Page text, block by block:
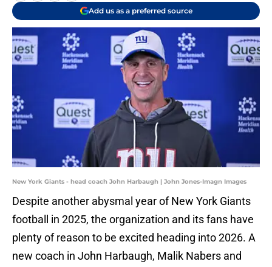
Add us as a preferred source
New York Giants - head coach John Harbaugh | John Jones-Imagn Images
Despite another abysmal year of New York Giants
football in 2025, the organization and its fans have
plenty of reason to be excited heading into 2026. A
new coach in John Harbaugh, Malik Nabers and